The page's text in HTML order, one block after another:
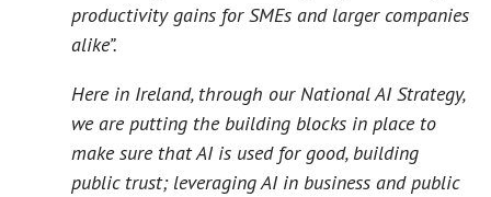
productivity gains for SMEs and larger companies
alike”.
Here in Ireland, through our National AI Strategy,
we are putting the building blocks in place to
make sure that AI is used for good, building
public trust; leveraging AI in business and public